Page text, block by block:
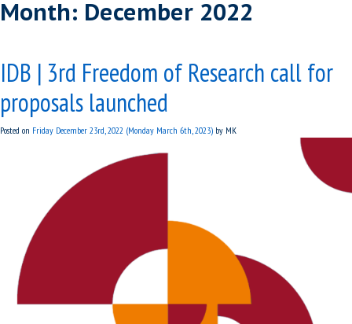
Month: December 2022
IDB | 3rd Freedom of Research call for
proposals launched
Posted on Friday December 23rd, 2022 (Monday March 6th, 2023) by MK